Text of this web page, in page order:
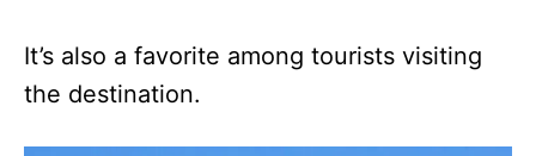
It’s also a favorite among tourists visiting
the destination.